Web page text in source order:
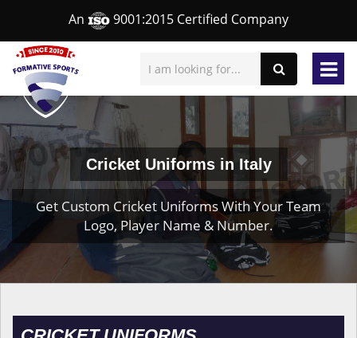
An 9001:2015 Certified Company
Cricket Uniforms in Italy
Get Custom Cricket Uniforms With Your Team
Logo, Player Name & Number.